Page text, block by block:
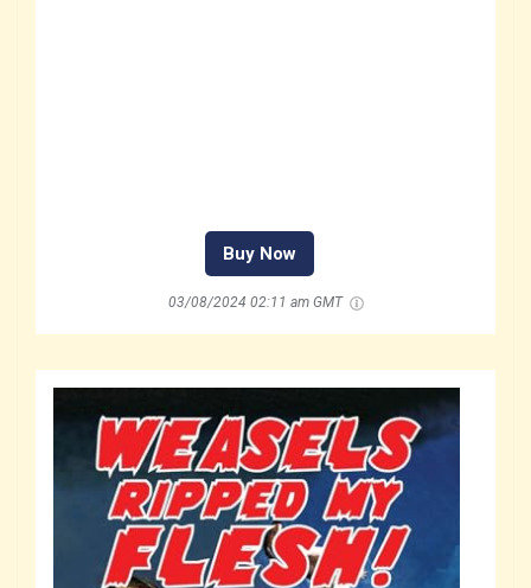
Buy Now
03/08/2024 02:11 am GMT